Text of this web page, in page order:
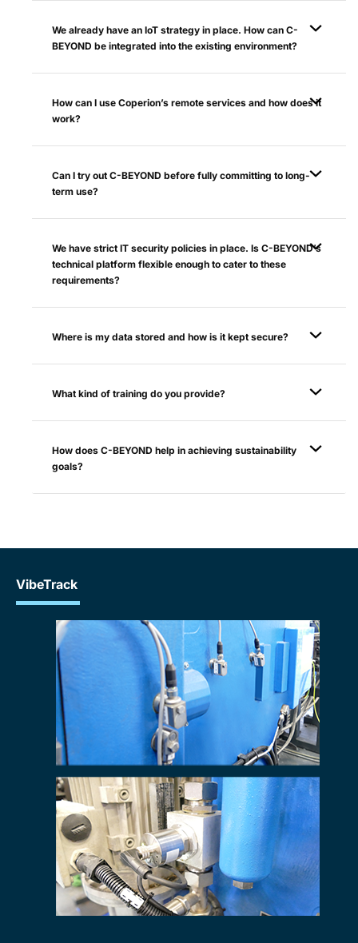
We already have an IoT strategy in place. How can C-
BEYOND be integrated into the existing environment?
How can I use Coperion’s remote services and how does it
work?
Can I try out C-BEYOND before fully committing to long-
term use?
We have strict IT security policies in place. Is C-BEYOND’s
technical platform flexible enough to cater to these
requirements?
Where is my data stored and how is it kept secure?
What kind of training do you provide?
How does C-BEYOND help in achieving sustainability
goals?
VibeTrack